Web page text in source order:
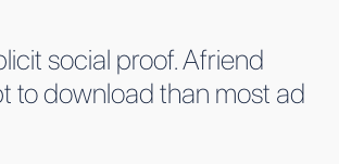
social proof. Afriend
to download than most ad